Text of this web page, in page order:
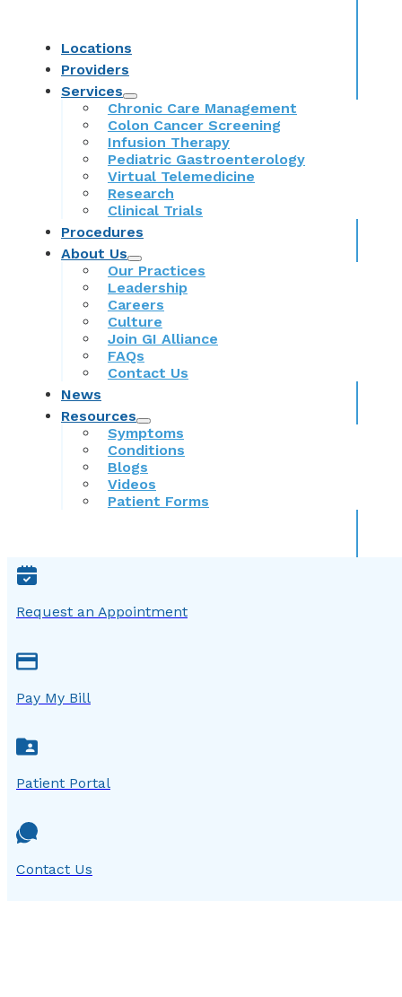
Locations
Providers
Services
Chronic Care Management
Colon Cancer Screening
Infusion Therapy
Pediatric Gastroenterology
Virtual Telemedicine
Research
Clinical Trials
Procedures
About Us
Our Practices
Leadership
Careers
Culture
Join GI Alliance
FAQs
Contact Us
News
Resources
Symptoms
Conditions
Blogs
Videos
Patient Forms
Request an Appointment
Pay My Bill
Patient Portal
Contact Us